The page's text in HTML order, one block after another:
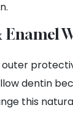
Enamel
outer
dentin
this